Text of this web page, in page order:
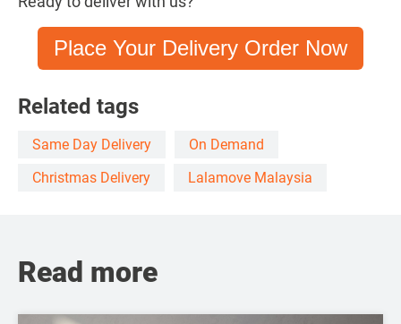
Place Your Delivery Order Now
Related tags
Same Day Delivery
On Demand
Christmas Delivery
Lalamove Malaysia
Read more